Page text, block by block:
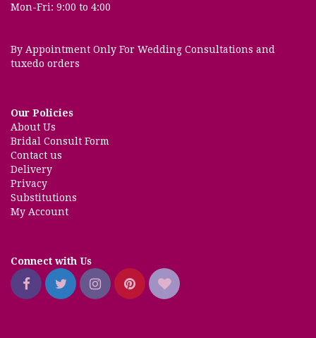
Mon-Fri: 9:00 to 4:00
By Appointment Only For Wedding Consultations and
tuxedo orders
Our Policies
About Us
Bridal Consult Form
Contact us
Delivery
Privacy
Substitutions
My Account
Connect with Us